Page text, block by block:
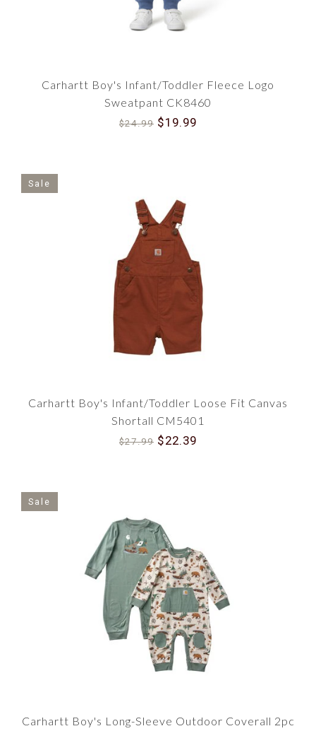
Carhartt Boy's Infant/Toddler Fleece Logo
Sweatpant CK8460
$24.99 $19.99
Sale
Carhartt Boy's Infant/Toddler Loose Fit Canvas
Shortall CM5401
$27.99 $22.39
Sale
Carhartt Boy's Long-Sleeve Outdoor Coverall 2pc